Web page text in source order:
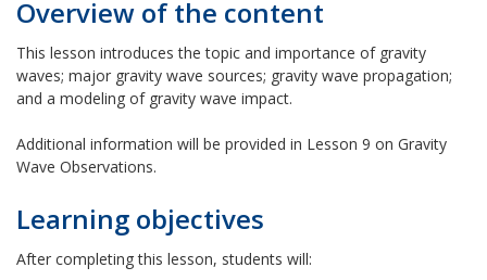
Overview of the content
This lesson introduces the topic and importance of gravity
waves​; major gravity wave sources​; gravity wave propagation​;
and a modeling of gravity wave impact​.
Additional information will be provided in Lesson 9 on Gravity
Wave Observations.
Learning objectives
After completing this lesson, students will: